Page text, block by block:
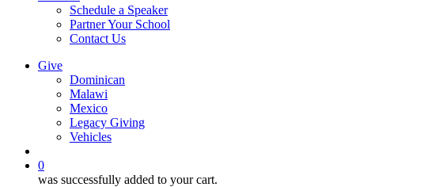
Schedule a Speaker
Partner Your School
Contact Us
Give
Dominican
Malawi
Mexico
Legacy Giving
Vehicles
0
was successfully added to your cart.